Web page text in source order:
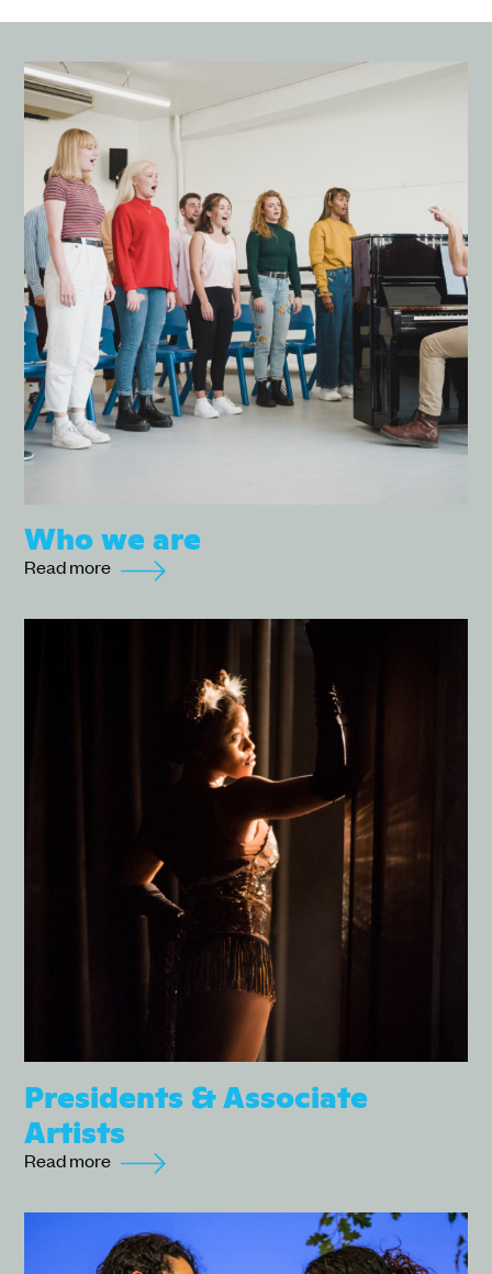
Who we are
Read more
Presidents & Associate
Artists
Read more